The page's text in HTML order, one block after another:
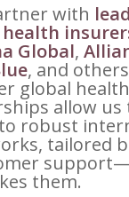
with
Global,
, and
global
allow us
to robust
tailored
them.